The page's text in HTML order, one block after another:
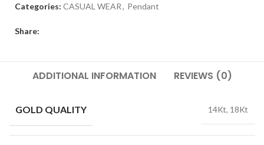
Categories: CASUAL WEAR, Pendant
Share:
ADDITIONAL INFORMATION REVIEWS (0)
GOLD QUALITY 14Kt, 18Kt